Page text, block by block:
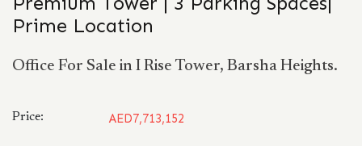
Prime Location
Office For Sale in I Rise Tower, Barsha Heights.
Price: AED7,713,152